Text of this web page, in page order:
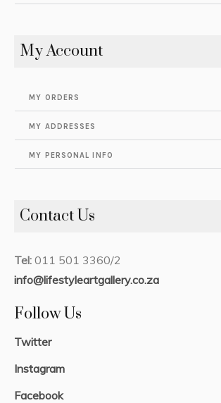
My Account
MY ORDERS
MY ADDRESSES
MY PERSONAL INFO
Contact Us
Tel: 011 501 3360/2
info@lifestyleartgallery.co.za
Follow Us
Twitter
Instagram
Facebook